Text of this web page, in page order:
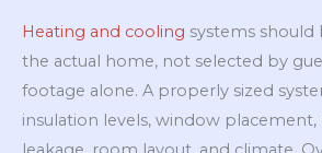
Heating and cooling systems
the actual home, not selected by
footage alone. A properly sized
insulation levels, window placement,